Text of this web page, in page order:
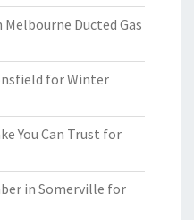
Ducted Gas
for Winter
You Can Trust for
in Somerville for